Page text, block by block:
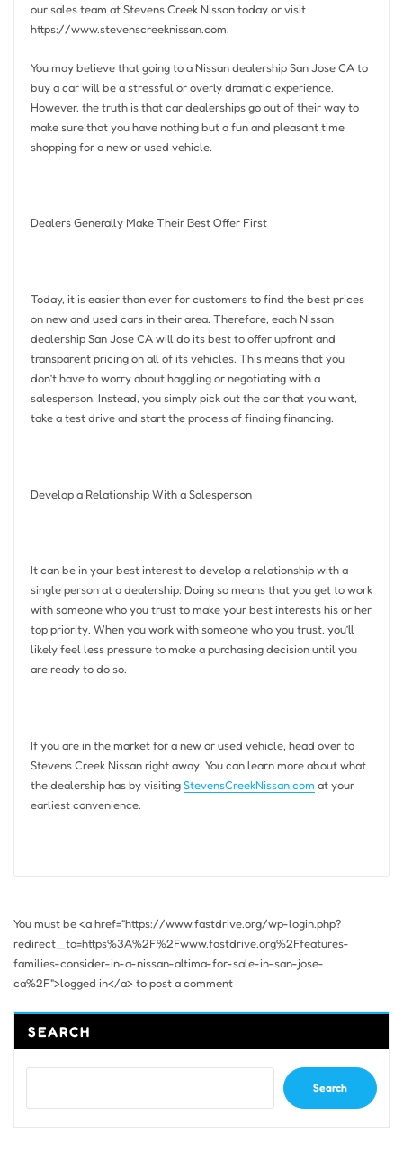
our sales team at Stevens Creek Nissan today or visit
https://www.stevenscreeknissan.com.
You may believe that going to a Nissan dealership San Jose CA to
buy a car will be a stressful or overly dramatic experience.
However, the truth is that car dealerships go out of their way to
make sure that you have nothing but a fun and pleasant time
shopping for a new or used vehicle.
Dealers Generally Make Their Best Offer First
Today, it is easier than ever for customers to find the best prices
on new and used cars in their area. Therefore, each Nissan
dealership San Jose CA will do its best to offer upfront and
transparent pricing on all of its vehicles. This means that you
don’t have to worry about haggling or negotiating with a
salesperson. Instead, you simply pick out the car that you want,
take a test drive and start the process of finding financing.
Develop a Relationship With a Salesperson
It can be in your best interest to develop a relationship with a
single person at a dealership. Doing so means that you get to work
with someone who you trust to make your best interests his or her
top priority. When you work with someone who you trust, you’ll
likely feel less pressure to make a purchasing decision until you
are ready to do so.
If you are in the market for a new or used vehicle, head over to
Stevens Creek Nissan right away. You can learn more about what
the dealership has by visitingStevensCreekNissan.com at your
earliest convenience.
You must be <a href="https://www.fastdrive.org/wp-login.php?
redirect_to=https%3A%2F%2Fwww.fastdrive.org%2Ffeatures-
families-consider-in-a-nissan-altima-for-sale-in-san-jose-
ca%2F">logged in</a> to post a comment
SEARCH
Search